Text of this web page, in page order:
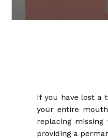
If you have lost a
your entire
replacing
providing a